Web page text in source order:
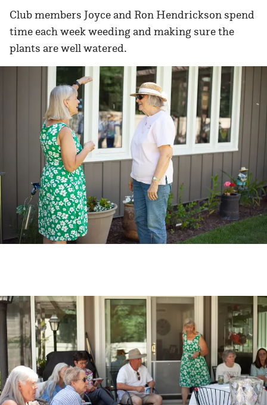
Club members Joyce and Ron Hendrickson spend
time each week weeding and making sure the
plants are well watered.